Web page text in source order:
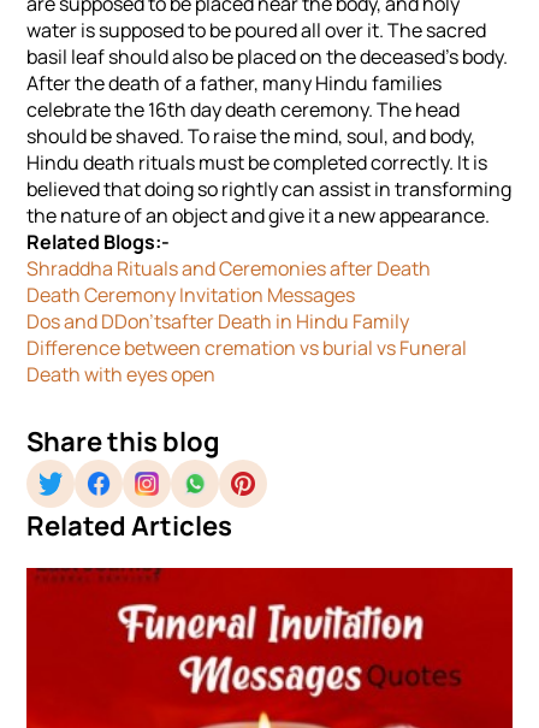
water is supposed to be poured all over it. The sacred
basil leaf should also be placed on the deceased's body.
After the death of a father, many Hindu families
celebrate the 16th day death ceremony. The head
should be shaved. To raise the mind, soul, and body,
Hindu death rituals must be completed correctly. It is
believed that doing so rightly can assist in transforming
the nature of an object and give it a new appearance.
Related Blogs:-
Shraddha Rituals and Ceremonies after Death
Death Ceremony Invitation Messages
Dos and DDon'tsafter Death in Hindu Family
Difference between cremation vs burial vs Funeral
Death with eyes open
Share this blog
Related Articles